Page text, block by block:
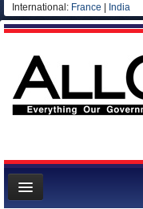
International: France India